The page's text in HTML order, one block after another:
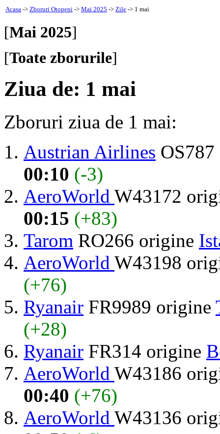
Acasa -> Zboruri Otopeni -> Mai 2025 -> Zile -> 1 mai
[Mai 2025]
[Toate zborurile]
Ziua de: 1 mai
Zboruri ziua de 1 mai:
Austrian Airlines
00:10 (-3)
AeroWorld W43172
00:15 (+83)
Tarom RO266 origine
AeroWorld W43198
(+76)
Ryanair FR9989 origine
(+28)
Ryanair FR314 origine
AeroWorld W43186
00:40 (+76)
AeroWorld W43136